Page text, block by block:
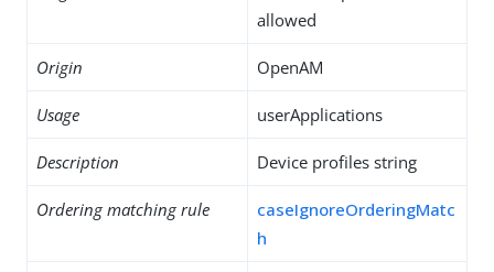
allowed
Origin OpenAM
Usage userApplications
Description Device profiles string
Ordering matching rule
caseIgnoreOrderingMatc
h